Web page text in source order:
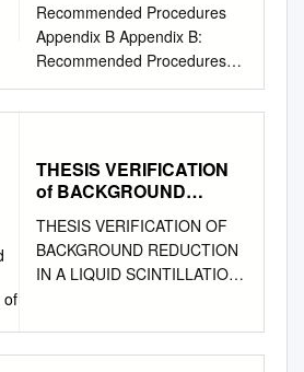
Recommended Procedures
Appendix B Appendix B:
Recommended Procedures
Appendix B provides
recommended procedures for
procedures outline acceptable
methods for meeting radiation
safety requirements. The
procedures are generic in
nature, allowing for the
Survey Procedures Surveys
THESIS VERIFICATION
of BACKGROUND
SCINTILLATION
COUNTER Submitted by
Marilyn Alice Magenis
THESIS VERIFICATION OF
BACKGROUND REDUCTION
IN A LIQUID SCINTILLATION